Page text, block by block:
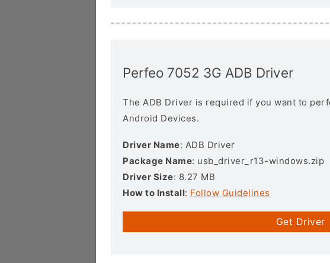
Perfeo 7052 3G ADB Driver
The ADB Driver is required if you want to
Android Devices.
Driver Name: ADB Driver
Package Name: usb_driver_r13-windows.zip
Driver Size: 8.27 MB
How to Install: Follow Guidelines
Get Driver